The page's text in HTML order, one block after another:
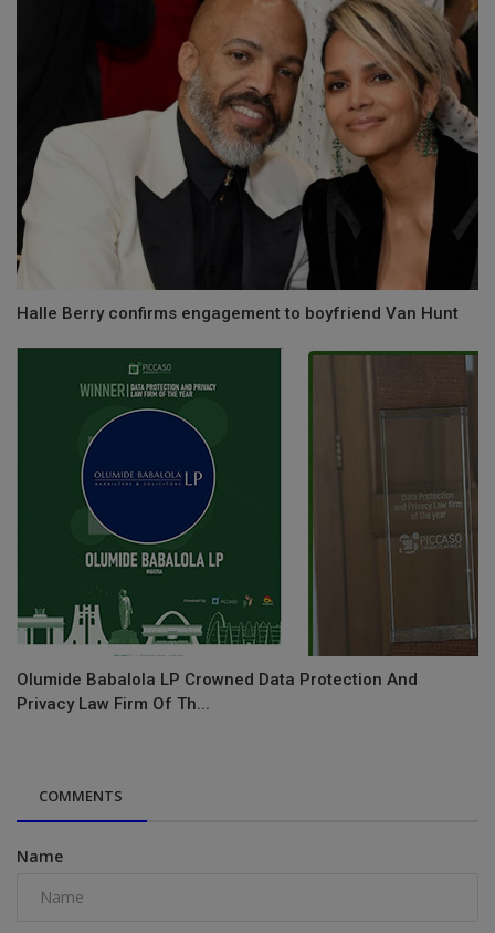
Halle Berry confirms engagement to boyfriend Van Hunt
Olumide Babalola LP Crowned Data Protection And
Privacy Law Firm Of Th...
COMMENTS
Name